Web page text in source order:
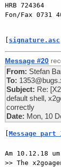
HRB 724364
Fon/Fax 0731
signature.asc
Message #20
From: Stefan
To:
Subject: Re:
default shell,
correctly
Date: Mon, 10
Message part
Am 10.12.18
>> The